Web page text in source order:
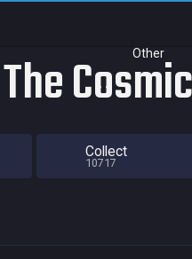
Other
Collect
10717